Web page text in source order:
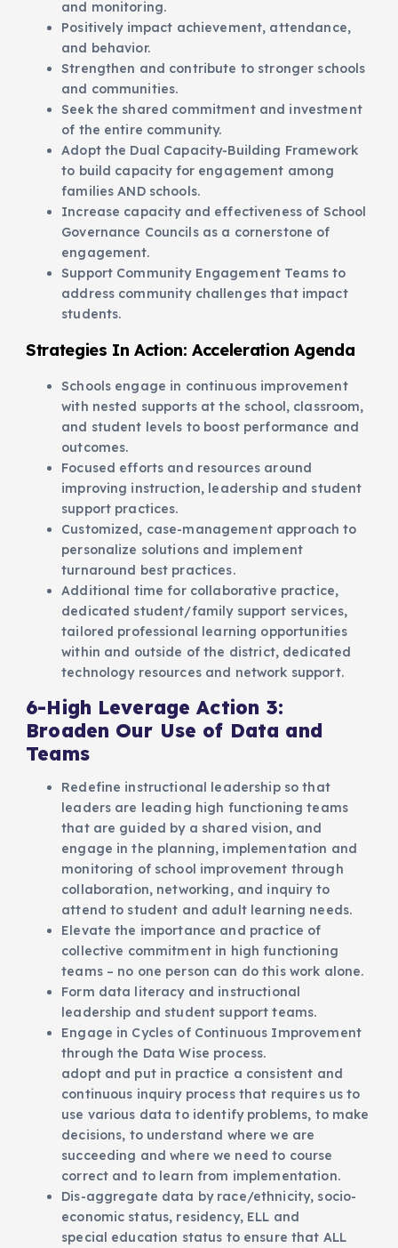
and monitoring.
Positively impact achievement, attendance,
and behavior.
Strengthen and contribute to stronger schools
and communities.
Seek the shared commitment and investment
of the entire community.
Adopt the Dual Capacity-Building Framework
to build capacity for engagement among
families AND schools.
Increase capacity and effectiveness of School
Governance Councils as a cornerstone of
engagement.
Support Community Engagement Teams to
address community challenges that impact
students.
Strategies In Action:Acceleration Agenda
Schools engage in continuous improvement
with nested supports at the school, classroom,
and student levels to boost performance and
outcomes.
Focused efforts and resources around
improving instruction, leadership and student
support practices.
Customized, case-management approach to
personalize solutions and implement
turnaround best practices.
Additional time for collaborative practice,
dedicated student/family support services,
tailored professional learning opportunities
within and outside of the district, dedicated
technology resources and network support.
6-High Leverage Action 3:
Broaden Our Use of Data and
Teams
Redefine instructional leadership so that
leaders are leading high functioning teams
that are guided by a shared vision, and
engage in the planning, implementation and
monitoring of school improvement through
collaboration, networking, and inquiry to
attend to student and adult learning needs.
Elevate the importance and practice of
collective commitment in high functioning
teams – no one person can do this work alone.
Form data literacy and instructional
leadership and student support teams.
Engage in Cycles of Continuous Improvement
through the Data Wise process.
adopt and put in practice a consistent and
continuous inquiry process that requires us to
use various data to identify problems, to make
decisions, to understand where we are
succeeding and where we need to course
correct and to learn from implementation.
Dis-aggregate data by race/ethnicity, socio-
economic status, residency, ELL and
special education status to ensure that ALL